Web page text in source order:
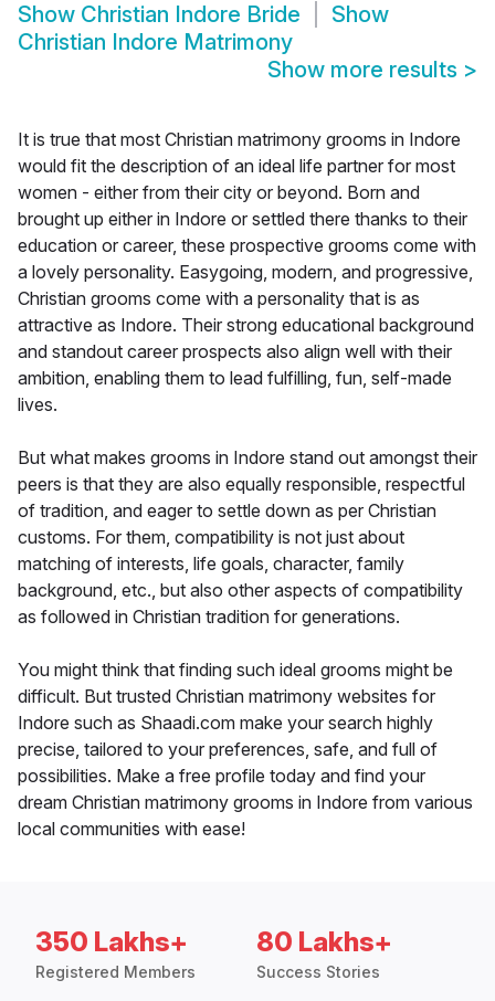
Show Christian Indore Bride
Show
Christian Indore Matrimony
Show more results >
It is true that most Christian matrimony grooms in Indore
would fit the description of an ideal life partner for most
women - either from their city or beyond. Born and
brought up either in Indore or settled there thanks to their
education or career, these prospective grooms come with
a lovely personality. Easygoing, modern, and progressive,
Christian grooms come with a personality that is as
attractive as Indore. Their strong educational background
and standout career prospects also align well with their
ambition, enabling them to lead fulfilling, fun, self-made
lives.
But what makes grooms in Indore stand out amongst their
peers is that they are also equally responsible, respectful
of tradition, and eager to settle down as per Christian
customs. For them, compatibility is not just about
matching of interests, life goals, character, family
background, etc., but also other aspects of compatibility
as followed in Christian tradition for generations.
You might think that finding such ideal grooms might be
difficult. But trusted Christian matrimony websites for
Indore such as Shaadi.com make your search highly
precise, tailored to your preferences, safe, and full of
possibilities. Make a free profile today and find your
dream Christian matrimony grooms in Indore from various
local communities with ease!
350 Lakhs+
Registered Members
80 Lakhs+
Success Stories